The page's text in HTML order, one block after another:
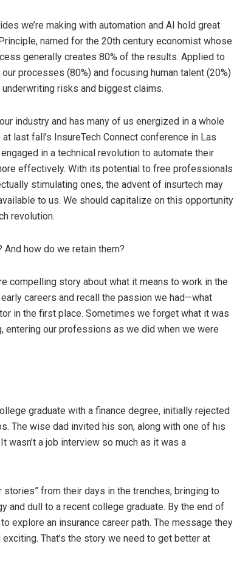
we’re making with automation and AI hold great
named for the 20th century economist whose
generally creates 80% of the results. Applied to
processes (80%) and focusing human talent (20%)
risks and biggest claims.
industry and has many of us energized in a whole
last fall’s InsureTech Connect conference in Las
in a technical revolution to automate their
effectively. With its potential to free professionals
stimulating ones, the advent of insurtech may
to us. We should capitalize on this opportunity
revolution.
how do we retain them?
compelling story about what it means to work in the
careers and recall the passion we had—what
in the first place. Sometimes we forget what it was
entering our professions as we did when we were
graduate with a finance degree, initially rejected
The wise dad invited his son, along with one of his
wasn’t a job interview so much as it was a
from their days in the trenches, bringing to
dull to a recent college graduate. By the end of
explore an insurance career path. The message they
That’s the story we need to get better at